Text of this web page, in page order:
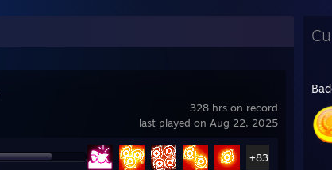
328 hrs on record
last played on Aug 22, 2025
+83